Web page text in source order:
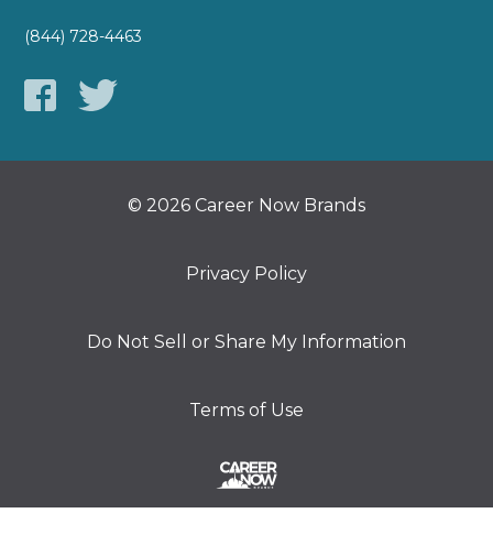
(844) 728-4463
© 2026 Career Now Brands
Privacy Policy
Do Not Sell or Share My Information
Terms of Use